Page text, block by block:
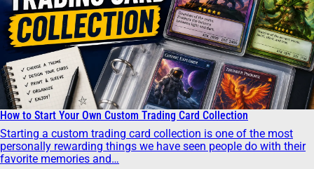
How to Start Your Own Custom Trading Card Collection
Starting a custom trading card collection is one of the most
personally rewarding things we have seen people do with their
favorite memories and…